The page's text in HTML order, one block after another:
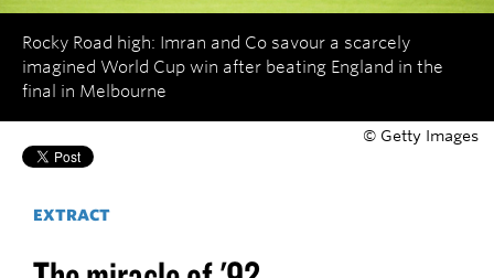
Rocky Road high: Imran and Co savour a scarcely
imagined World Cup win after beating England in the
final in Melbourne
© Getty Images
EXTRACT